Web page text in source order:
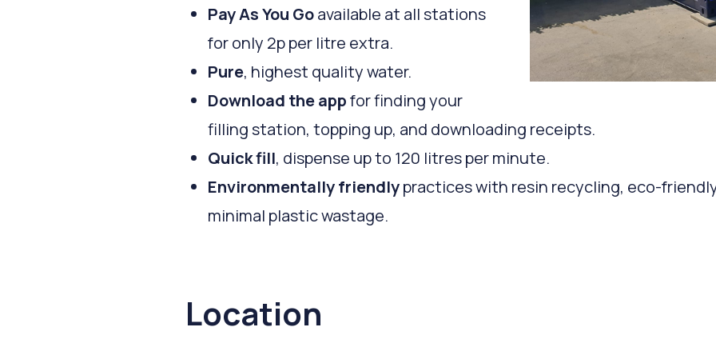
Pay As You Goavailable at all stations
for only 2p per litre extra.
Pure, highest quality water.
Download the appfor finding your
filling station, topping up, and downloading receipts.
Quick fill, dispense up to 120 litres per minute.
Environmentally friendlypractices with resin recycling, eco-
minimal plastic wastage.
Location